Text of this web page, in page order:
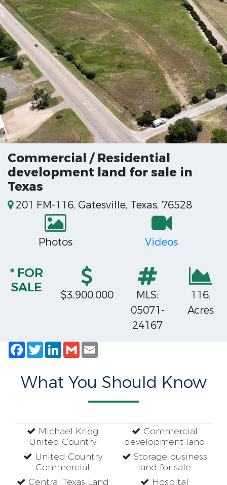
Commercial / Residential
development land for sale in
Texas
201 FM-116, Gatesville, Texas, 76528
Photos Videos
* FOR
SALE
$3,900,000
MLS:
05071-
24167
116.
Acres
Facebook
TwitterLinkedIn
Gmail
What You Should Know
Michael Krieg
United Country
United Country
Commercial
Central Texas Land
Commercial
development land
Storage business
land for sale
Hospital